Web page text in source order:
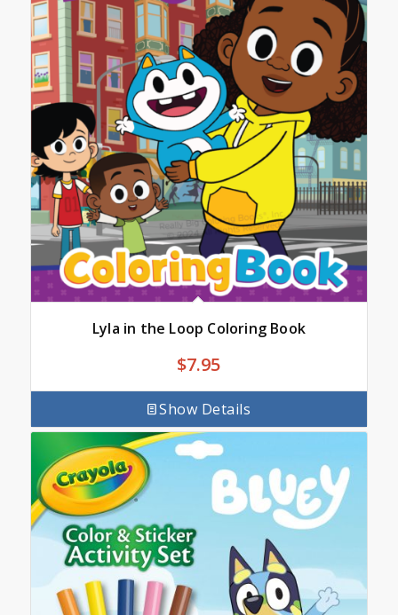
Lyla in the Loop Coloring Book
$7.95
Show Details